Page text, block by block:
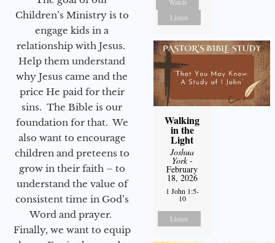
Children’s Ministry is to
engage kids in a
relationship with Jesus.
Help them understand
why Jesus came and the
price He paid for their
sins. The Bible is our
foundation for that. We
also want to encourage
children and preteens to
grow in their faith – to
understand the value of
consistent time in God’s
Word and prayer.
Finally, we want to equip
Listen
Walking
in the
Light
Joshua
York-
February
18, 2026
1 John 1:5-
10
Listen